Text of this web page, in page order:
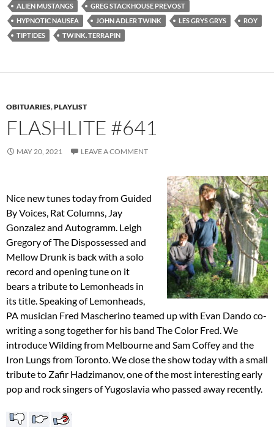
ALIEN MUSTANGS
GREG STACKHOUSE PREVOST
HYPNOTIC NAUSEA
JOHN ADLER TWINK LES GRYS GRYS
ROY
TIPTIDES
TWINK. TERRAPIN
OBITUARIES,PLAYLIST
FLASHLITE #641
MAY 20, 2021 LEAVE A COMMENT
Nice new tunes today from Guided
By Voices, Rat Columns, Jay
Gonzalez and Autogramm. Leigh
Gregory of The Dispossessed and
Mellow Drunk is back with a solo
record and opening tune on it
bears a tribute to Lemonheads in
its title. Speaking of Lemonheads,
PA musician Fred Mascherino teamed up with Evan Dando co-
writing a song together for his band The Color Fred. We
introduce Wilding from Melbourne and Sam Coffey and the
Iron Lungs from Toronto. We close the show today with a small
tribute to Zafir Hadzimanov, one of the most interesting early
pop and rock singers of Yugoslavia who passed away recently.